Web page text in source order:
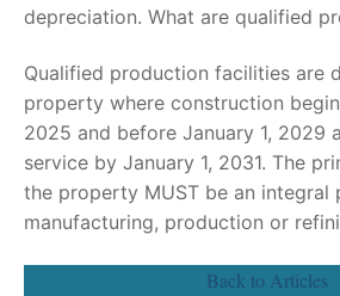
depreciation. What are qualified
Qualified production facilities are
property where construction
2025 and before January 1, 2029
service by January 1, 2031. The
the property MUST be an integral
manufacturing, production or
Back to Articles